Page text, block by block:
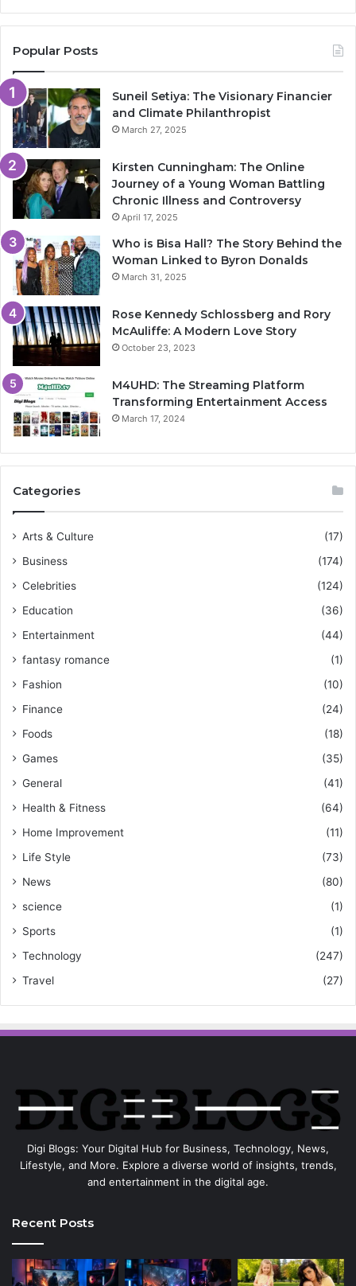
Popular Posts
Suneil Setiya: The Visionary Financier
and Climate Philanthropist
March 27, 2025
Kirsten Cunningham: The Online
Journey of a Young Woman Battling
Chronic Illness and Controversy
April 17, 2025
Who is Bisa Hall? The Story Behind the
Woman Linked to Byron Donalds
March 31, 2025
Rose Kennedy Schlossberg and Rory
McAuliffe: A Modern Love Story
October 23, 2023
M4UHD: The Streaming Platform
Transforming Entertainment Access
March 17, 2024
Categories
Arts & Culture
(17)
Business
(174)
Celebrities
(124)
Education
(36)
Entertainment
(44)
fantasy romance
(1)
Fashion
(10)
Finance
(24)
Foods
(18)
Games
(35)
General
(41)
Health & Fitness
(64)
Home Improvement
(11)
Life Style
(73)
News
(80)
science
(1)
Sports
(1)
Technology
(247)
Travel
(27)
Digi Blogs: Your Digital Hub for Business, Technology, News,
Lifestyle, and More. Explore a diverse world of insights, trends,
and entertainment in the digital age.
Recent Posts